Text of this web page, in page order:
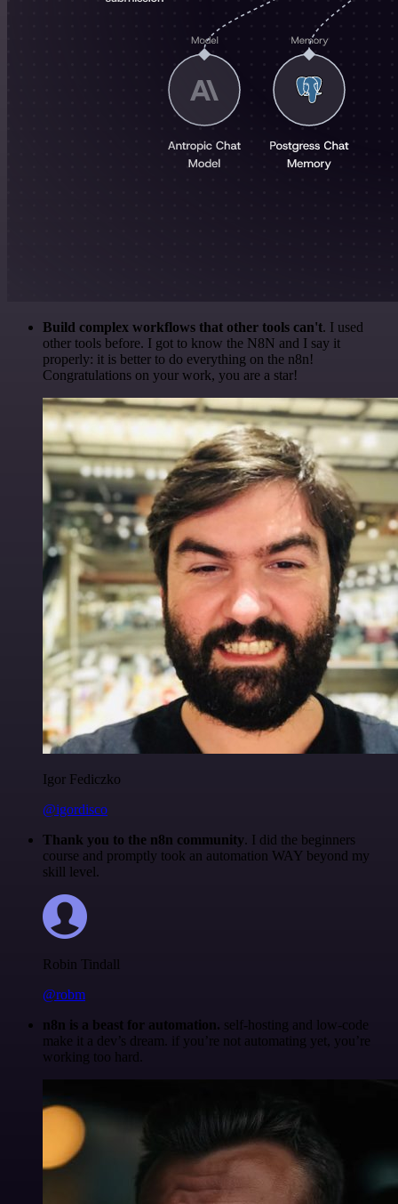
Build complex workflows that other tools can't. I used
other tools before. I got to know the N8N and I say it
properly: it is better to do everything on the n8n!
Congratulations on your work, you are a star!
Igor Fediczko
@igordisco
Thank you to the n8n community. I did the beginners
course and promptly took an automation WAY beyond my
skill level.
Robin Tindall
@robm
n8n is a beast for automation. self-hosting and low-code
make it a dev’s dream. if you’re not automating yet, you’re
working too hard.